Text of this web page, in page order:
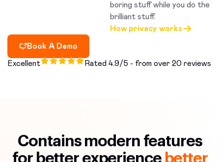
boring stuff while you do the
brilliant stuff.
How privacy works
Book A Demo
Excellent Rated 4.9/5 - from over 20 reviews
Contains modern features
for better experience better